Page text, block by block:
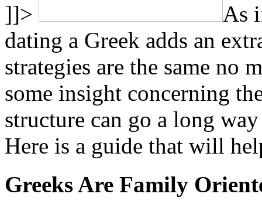
]]>
As
dating a Greek adds an
strategies are the same no
some insight concerning
structure can go a long
Here is a guide that will
Greeks Are Family